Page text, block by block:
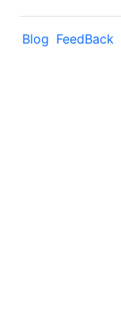
Blog FeedBack